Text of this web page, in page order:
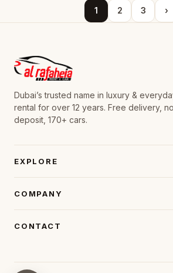
1 2 3 ›
Dubai’s trusted name in luxury &
rental for over 12 years. Free delivery, no
deposit, 170+ cars.
EXPLORE
COMPANY
CONTACT